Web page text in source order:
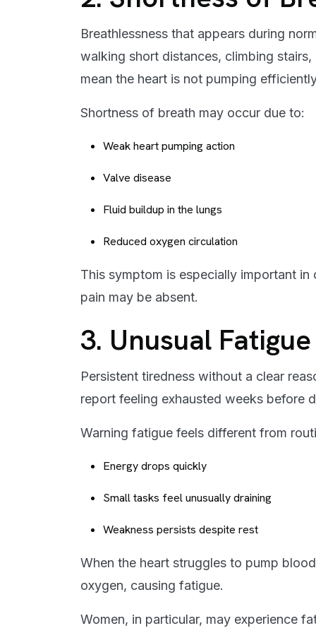
Breathlessness that appears during
walking short distances, climbing
mean the heart is not pumping
Shortness of breath may occur due to:
Weak heart pumping action
Valve disease
Fluid buildup in the lungs
Reduced oxygen circulation
This symptom is especially important
pain may be absent.
3. Unusual
Persistent tiredness without a clear
report feeling exhausted weeks before
Warning fatigue feels different from
Energy drops quickly
Small tasks feel unusually draining
Weakness persists despite rest
When the heart struggles to pump
oxygen, causing fatigue.
Women, in particular, may experience